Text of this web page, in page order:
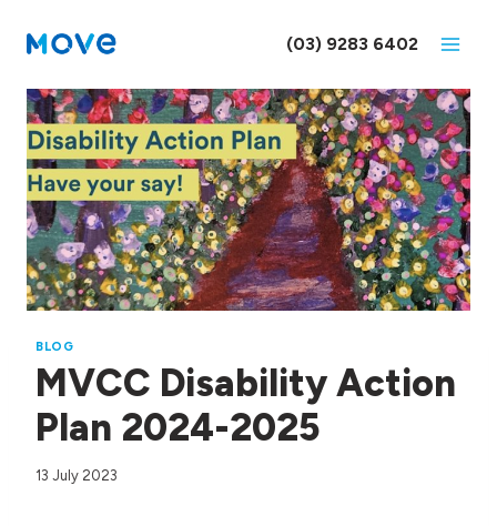
(03) 9283 6402
BLOG
MVCC Disability Action
Plan 2024-2025
13 July 2023